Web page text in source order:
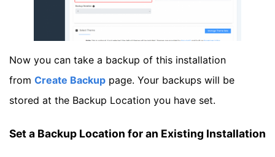
Now you can take a backup of this installation
from Create Backup page. Your backups will be
stored at the Backup Location you have set.
Set a Backup Location for an Existing Installation